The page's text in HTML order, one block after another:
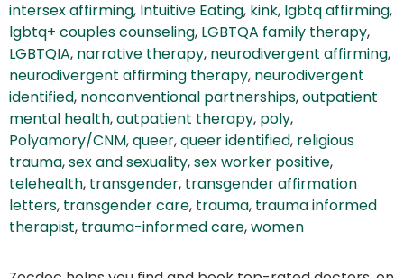
intersex affirming, Intuitive Eating, kink, lgbtq affirming,
lgbtq+ couples counseling, LGBTQA family therapy,
LGBTQIA, narrative therapy, neurodivergent affirming,
neurodivergent affirming therapy, neurodivergent
identified, nonconventional partnerships,outpatient
mental health,outpatient therapy, poly,
Polyamory/CNM,queer,queer identified, religious
trauma,sex and sexuality,sex worker positive,
telehealth, transgender, transgender affirmation
letters, transgender care, trauma, trauma informed
therapist, trauma-informed care,women